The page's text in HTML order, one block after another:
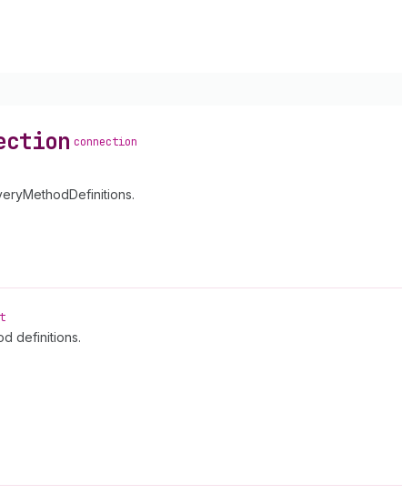
connection
definitions.